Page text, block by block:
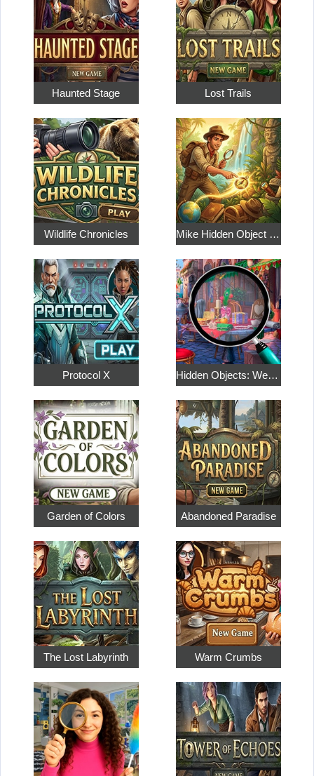
Haunted Stage Lost Trails
Wildlife Chronicles Mike Hidden Object World
Protocol X Hidden Objects: Weekend in Paris
Garden of Colors Abandoned Paradise
The Lost Labyrinth Warm Crumbs